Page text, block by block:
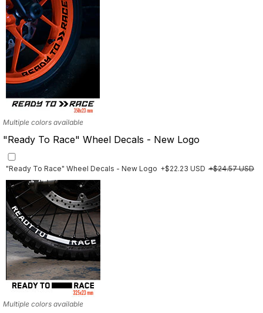
Multiple colors available
"Ready To Race" Wheel Decals - New Logo
"Ready To Race" Wheel Decals - New Logo +$22.23 USD +$24.57 USD
Multiple colors available